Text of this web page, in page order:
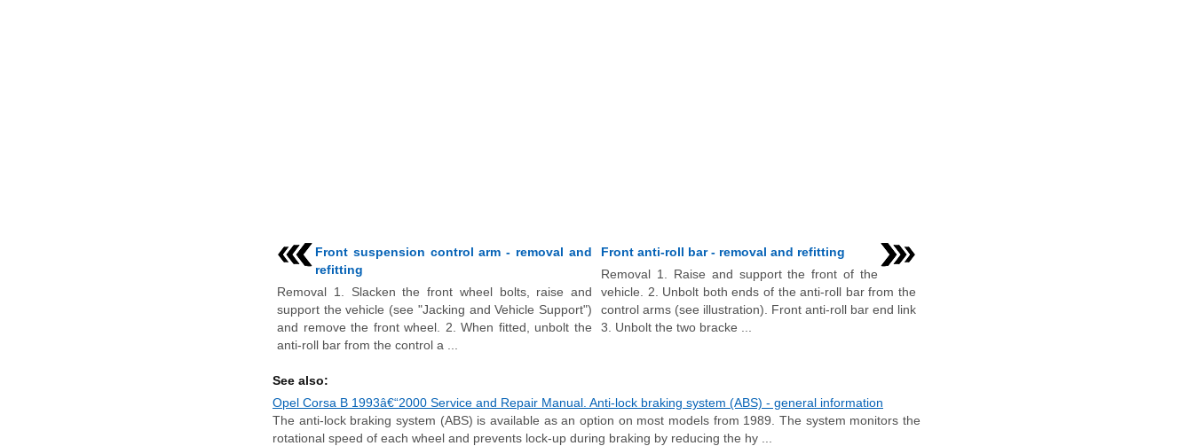
Front suspension control arm - removal and
refitting
Removal 1. Slacken the front wheel bolts, raise and
support the vehicle (see "Jacking and Vehicle Support")
and remove the front wheel. 2. When fitted, unbolt the
anti-roll bar from the control a ...
Front anti-roll bar - removal and refitting
Removal 1. Raise and support the front of the
vehicle. 2. Unbolt both ends of the anti-roll bar from the
control arms (see illustration). Front anti-roll bar end link
3. Unbolt the two bracke ...
See also:
Opel Corsa B 1993â€“2000 Service and Repair Manual. Anti-lock braking system (ABS) - general information
The anti-lock braking system (ABS) is available as an option on most models from 1989. The system monitors the
rotational speed of each wheel and prevents lock-up during braking by reducing the hy ...